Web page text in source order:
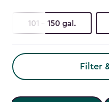
101 - 150 gal.
Filter